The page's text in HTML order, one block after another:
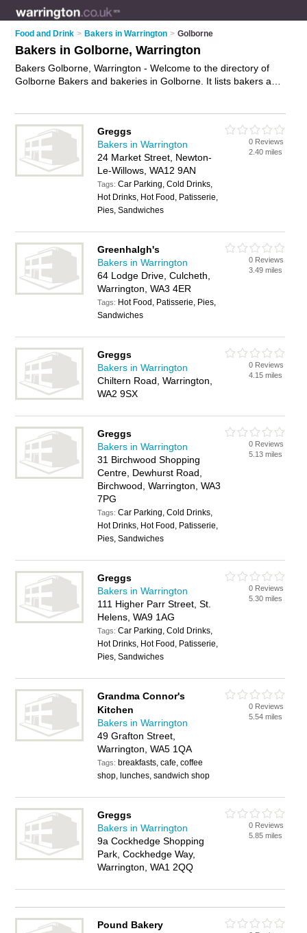
Food and Drink > Bakers in Warrington > Golborne
Bakers in Golborne, Warrington
Bakers Golborne, Warrington - Welcome to the directory of
Golborne Bakers and bakeries in Golborne. It lists bakers and
you a bakery in Golborne? Why not
your fresh
bread business on the Golborne Business Directory – IT'S
FREE!
Greggs
Bakers in Warrington
24 Market Street, Newton-
Le-Willows, WA12 9AN
Tags:Car Parking, Cold Drinks,
Hot Drinks, Hot Food, Patisserie,
Pies, Sandwiches
0 Reviews
2.40 miles
Greenhalgh's
Bakers in Warrington
64 Lodge Drive, Culcheth,
Warrington, WA3 4ER
Tags: Hot Food, Patisserie, Pies,
Sandwiches
0 Reviews
3.49 miles
Greggs
Bakers in Warrington
Chiltern Road, Warrington,
WA2 9SX
0 Reviews
4.15 miles
Greggs
Bakers in Warrington
31 Birchwood Shopping
Centre, Dewhurst Road,
Birchwood, Warrington, WA3
7PG
Tags:Car Parking, Cold Drinks,
Hot Drinks, Hot Food, Patisserie,
Pies, Sandwiches
0 Reviews
5.13 miles
Greggs
Bakers in Warrington
111 Higher Parr Street, St.
Helens, WA9 1AG
Tags:Car Parking, Cold Drinks,
Hot Drinks, Hot Food, Patisserie,
Pies, Sandwiches
0 Reviews
5.30 miles
Grandma Connor's
Kitchen
Bakers in Warrington
49 Grafton Street,
Warrington, WA5 1QA
Tags: breakfasts, cafe, coffee
shop, lunches, sandwich shop
0 Reviews
5.54 miles
Greggs
Bakers in Warrington
9a Cockhedge Shopping
Park, Cockhedge Way,
Warrington, WA1 2QQ
0 Reviews
5.85 miles
Pound Bakery